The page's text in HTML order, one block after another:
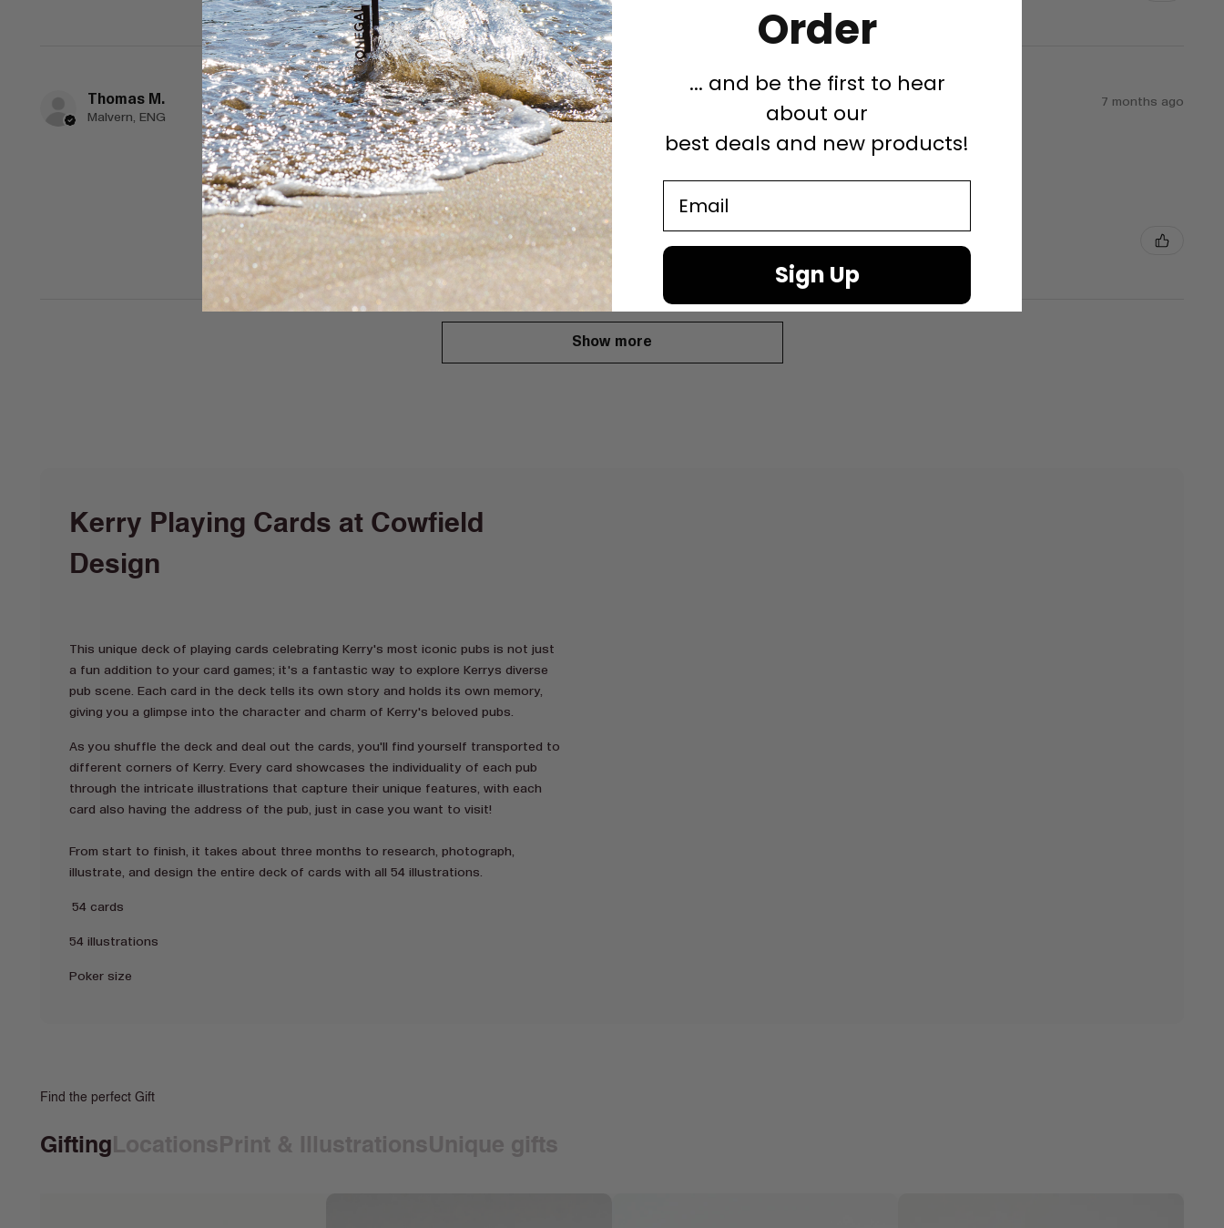
Thomas M.
Malvern, ENG
★ ★ ★ ★ ★ 7 months ago
Spectacular!
Lovely design and selection of pubs.
Would also like to see a deck for the London Pubs.
Was this review helpful?
Show more
Kerry Playing Cards at Cowfield
Design
This unique deck of playing cards celebrating Kerry's most iconic pubs is not just
a fun addition to your card games; it's a fantastic way to explore Kerrys diverse
pub scene. Each card in the deck tells its own story and holds its own memory,
giving you a glimpse into the character and charm of Kerry's beloved pubs.
As you shuffle the deck and deal out the cards, you'll find yourself transported to
different corners of Kerry. Every card showcases the individuality of each pub
through the intricate illustrations that capture their unique features, with each
card also having the address of the pub, just in case you want to visit!
From start to finish, it takes about three months to research, photograph,
illustrate, and design the entire deck of cards with all 54 illustrations.
54 cards
54 illustrations
Poker size
Find the perfect Gift
Gifting Locations Print & IllustrationsUnique gifts
Order
... and be the first to hear
about our
best deals and new products!
Email
Sign Up